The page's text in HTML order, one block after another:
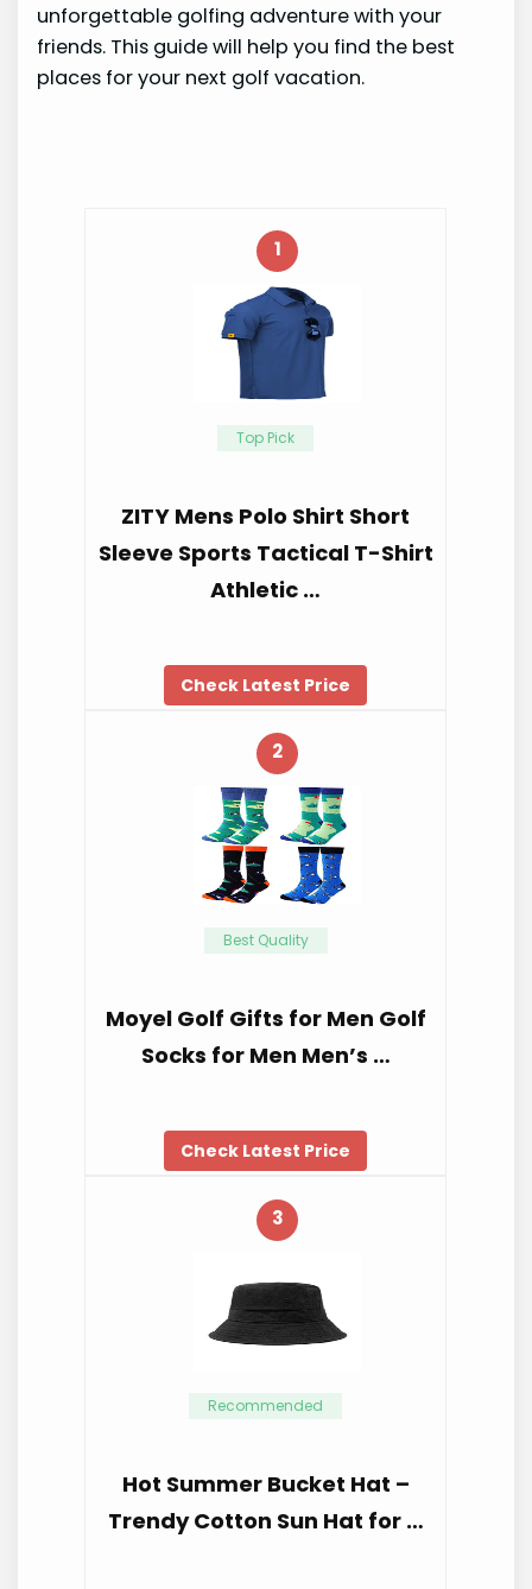
unforgettable golfing adventure with your
friends. This guide will help you find the best
places for your next golf vacation.
1
Top Pick
ZITY Mens Polo Shirt Short
Sleeve Sports Tactical T-Shirt
Athletic …
Check Latest Price
2
Best Quality
Moyel Golf Gifts for Men Golf
Socks for Men Men’s …
Check Latest Price
3
Recommended
Hot Summer Bucket Hat –
Trendy Cotton Sun Hat for …